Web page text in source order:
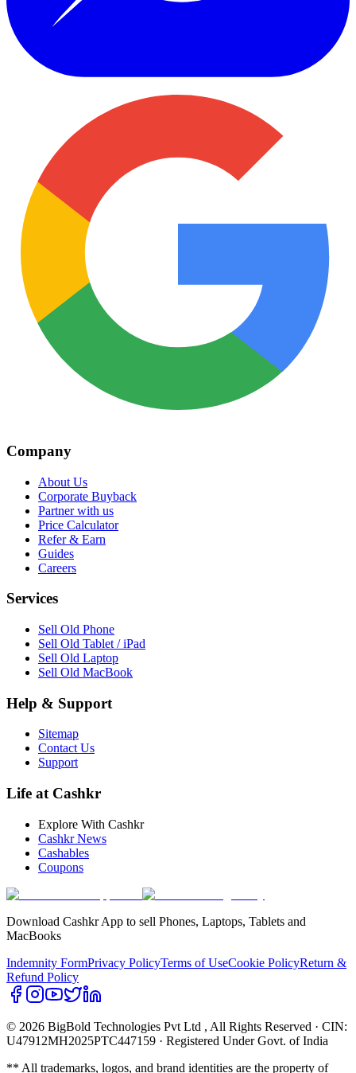
Company
About Us
Corporate Buyback
Partner with us
Price Calculator
Refer & Earn
Guides
Careers
Services
Sell Old Phone
Sell Old Tablet / iPad
Sell Old Laptop
Sell Old MacBook
Help & Support
Sitemap
Contact Us
Support
Life at Cashkr
Explore With Cashkr
Cashkr News
Cashables
Coupons
Download Cashkr App to sell Phones, Laptops, Tablets and
MacBooks
Indemnity FormPrivacy PolicyTerms of UseCookie PolicyReturn &
Refund Policy
© 2026 BigBold Technologies Pvt Ltd , All Rights Reserved · CIN:
U47912MH2025PTC447159 · Registered Under Govt. of India
** All trademarks, logos, and brand identities are the property of